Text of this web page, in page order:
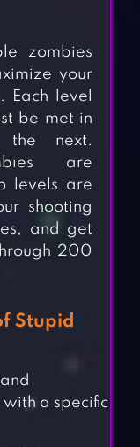
zombies
your
Each level
be met in
next.
are
levels are
shooting
and get
200
Stupid
a specific